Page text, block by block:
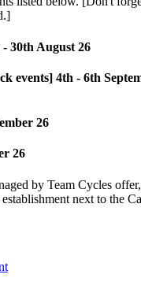
30th August 26
events] 4th - 6th
26
26
by Team Cycles offer,
next to the